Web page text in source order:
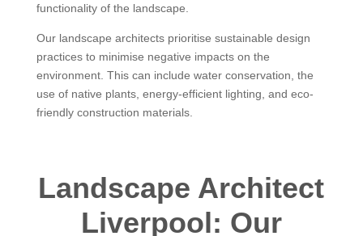
functionality of the landscape.
Our landscape architects prioritise sustainable design
practices to minimise negative impacts on the
environment. This can include water conservation, the
use of native plants, energy-efficient lighting, and eco-
friendly construction materials.
Landscape Architect
Liverpool: Our